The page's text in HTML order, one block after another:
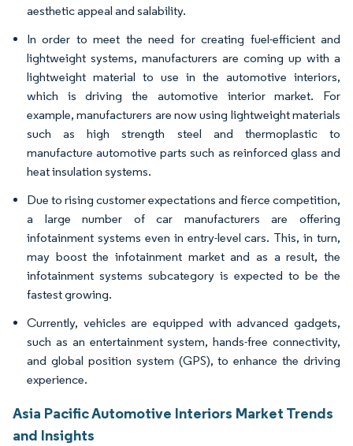
aesthetic appeal and salability.
In order to meet the need for creating fuel-efficient and
lightweight systems, manufacturers are coming up with a
lightweight material to use in the automotive interiors,
which is driving the automotive interior market. For
example, manufacturers are now using lightweight materials
such as high strength steel and thermoplastic to
manufacture automotive parts such as reinforced glass and
heat insulation systems.
Due to rising customer expectations and fierce competition,
a large number of car manufacturers are offering
infotainment systems even in entry-level cars. This, in turn,
may boost the infotainment market and as a result, the
infotainment systems subcategory is expected to be the
fastest growing.
Currently, vehicles are equipped with advanced gadgets,
such as an entertainment system, hands-free connectivity,
and global position system (GPS), to enhance the driving
experience.
Asia Pacific Automotive Interiors Market Trends
and Insights